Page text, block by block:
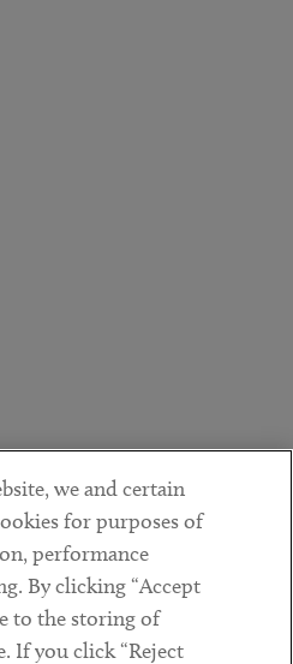
we and certain
for purposes of
performance
By clicking “Accept
to the storing of
If you click “Reject